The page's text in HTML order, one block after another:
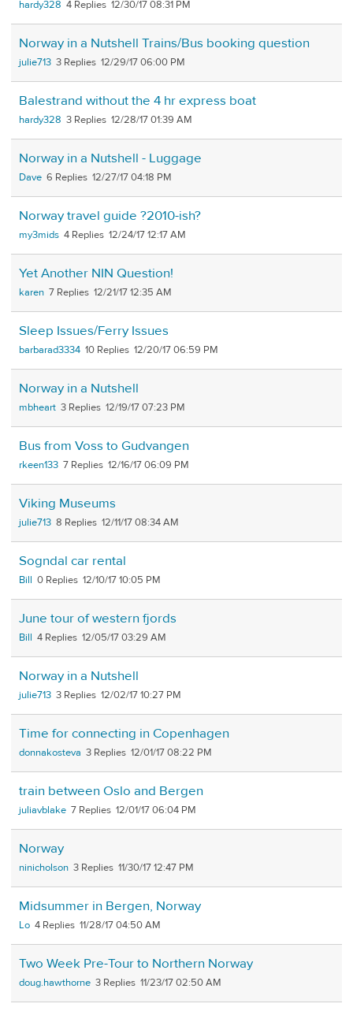
hardy328 4 12/30/17 08:31 PM
Norway in a Nutshell Trains/Bus booking question
julie713 3 12/29/17 06:00 PM
Balestrand without the 4 hr express boat
hardy328 3 12/28/17 01:39 AM
Norway in a Nutshell - Luggage
Dave 6 12/27/17 04:18 PM
Norway travel guide ?2010-ish?
my3mids 4 12/24/17 12:17 AM
Yet Another NIN Question!
karen 7 12/21/17 12:35 AM
Sleep Issues/Ferry Issues
barbarad3334 10 12/20/17 06:59 PM
Norway in a Nutshell
mbheart 3 12/19/17 07:23 PM
Bus from Voss to Gudvangen
rkeen133 7 12/16/17 06:09 PM
Viking Museums
julie713 8 12/11/17 08:34 AM
Sogndal car rental
Bill 0 12/10/17 10:05 PM
June tour of western fjords
Bill 4 12/05/17 03:29 AM
Norway in a Nutshell
julie713 3 12/02/17 10:27 PM
Time for connecting in Copenhagen
donnakosteva 3 12/01/17 08:22 PM
train between Oslo and Bergen
juliavblake 7 12/01/17 06:04 PM
Norway
ninicholson 3 11/30/17 12:47 PM
Midsummer in Bergen, Norway
Lo 4 11/28/17 04:50 AM
Two Week Pre-Tour to Northern Norway
doug.hawthorne 3 11/23/17 02:50 AM